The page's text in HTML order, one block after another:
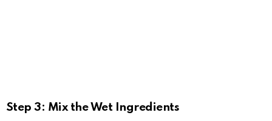
Step 3: Mix the Wet Ingredients